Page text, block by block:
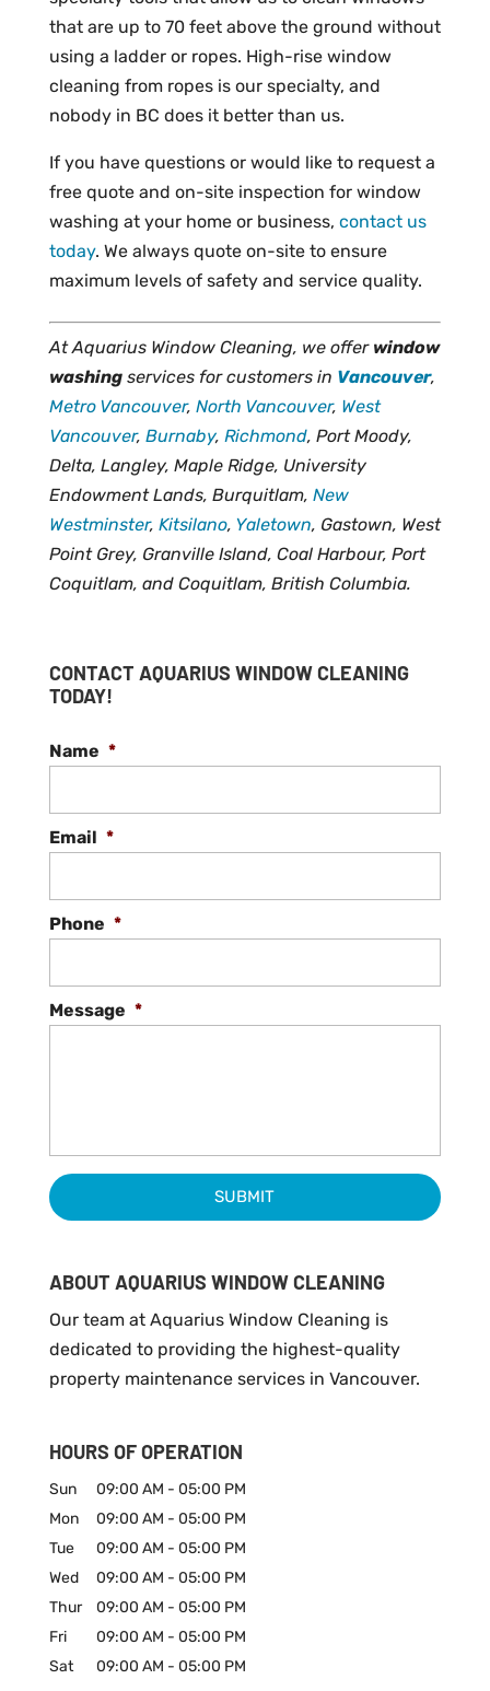
that are up to 70 feet above the ground without
using a ladder or ropes. High-rise window
cleaning from ropes is our specialty, and
nobody in BC does it better than us.
If you have questions or would like to request a
free quote and on-site inspection for window
washing at your home or business, contact us
today. We always quote on-site to ensure
maximum levels of safety and service quality.
At Aquarius Window Cleaning, we offer window
washingservices for customers in Vancouver,
Metro Vancouver, North Vancouver, West
Vancouver, Burnaby, Richmond, Port Moody,
Delta, Langley, Maple Ridge, University
Endowment Lands, Burquitlam, New
Westminster, Kitsilano, Yaletown, Gastown, West
Point Grey, Granville Island, Coal Harbour, Port
Coquitlam, and Coquitlam, British Columbia.
CONTACT AQUARIUS WINDOW CLEANING
TODAY!
Name *
Email *
Phone *
Message *
ABOUT AQUARIUS WINDOW CLEANING
Our team at Aquarius Window Cleaning is
dedicated to providing the highest-quality
property maintenance services in Vancouver.
HOURS OF OPERATION
Sun 09:00 AM - 05:00 PM
Mon
09:00 AM - 05:00 PM
Tue
09:00 AM - 05:00 PM
Wed
09:00 AM - 05:00 PM
Thur
09:00 AM - 05:00 PM
Fri
09:00 AM - 05:00 PM
Sat
09:00 AM - 05:00 PM